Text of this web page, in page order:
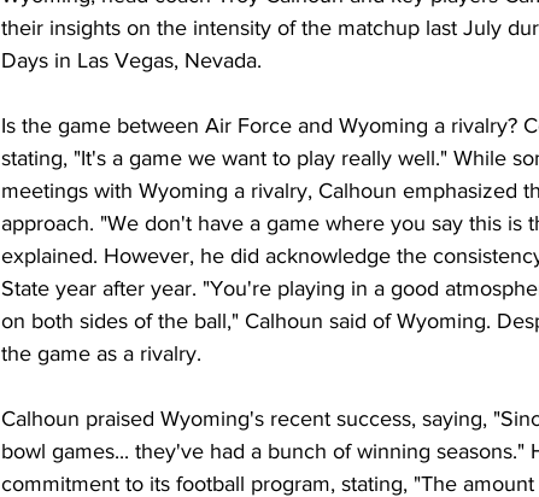
their insights on the intensity of the matchup last July
Days in Las Vegas, Nevada.
Is the game between Air Force and Wyoming a rivalry?
stating, "It's a game we want to play really well." While
meetings with Wyoming a rivalry, Calhoun emphasized
approach. "We don't have a game where you say this is
explained. However, he did acknowledge the
State year after year. "You're playing in a good
on both sides of the ball," Calhoun said of Wyoming.
the game as a rivalry.
Calhoun praised Wyoming's recent success, saying,
bowl games... they've had a bunch of winning seasons."
commitment to its football program, stating, "The